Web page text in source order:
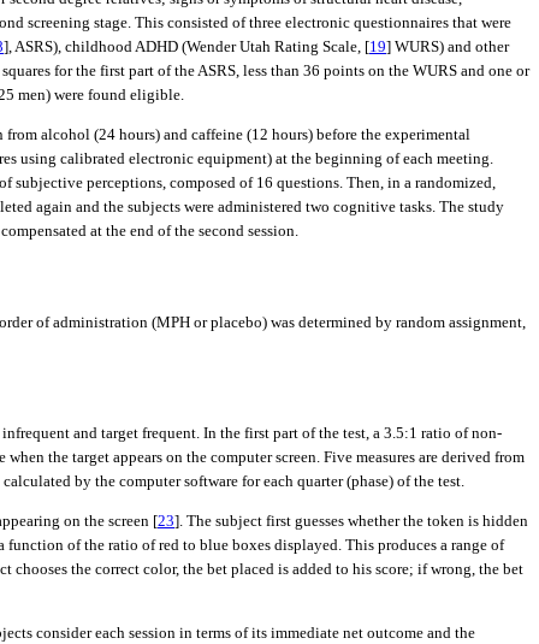
screening stage. This consisted of three electronic questionnaires that were
], ASRS), childhood ADHD (Wender Utah Rating Scale, [19] WURS) and other
for the first part of the ASRS, less than 36 points on the WURS and one or
men) were found eligible.
alcohol (24 hours) and caffeine (12 hours) before the experimental
using calibrated electronic equipment) at the beginning of each meeting.
subjective perceptions, composed of 16 questions. Then, in a randomized,
again and the subjects were administered two cognitive tasks. The study
at the end of the second session.
of administration (MPH or placebo) was determined by random assignment,
and target frequent. In the first part of the test, a 3.5:1 ratio of non-
the target appears on the computer screen. Five measures are derived from
by the computer software for each quarter (phase) of the test.
on the screen [23]. The subject first guesses whether the token is hidden
of the ratio of red to blue boxes displayed. This produces a range of
the correct color, the bet placed is added to his score; if wrong, the bet
consider each session in terms of its immediate net outcome and the